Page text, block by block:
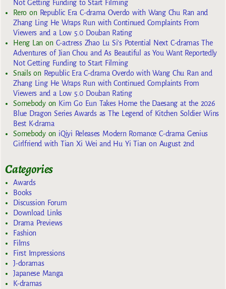
Not Getting Funding to Start Filming
Reroon Republic Era C-drama Overdo with Wang Chu Ran and
Zhang Ling He Wraps Run with Continued Complaints From
Viewers and a Low 5.0 Douban Rating
Heng Lan on C-actress Zhao Lu Si’s Potential Next C-dramas The
Adventures of Jian Chou and As Beautiful as You Want Reportedly
Not Getting Funding to Start Filming
Snailson Republic Era C-drama Overdo with Wang Chu Ran and
Zhang Ling He Wraps Run with Continued Complaints From
Viewers and a Low 5.0 Douban Rating
Somebodyon Kim Go Eun Takes Home the Daesang at the 2026
Blue Dragon Series Awards as The Legend of Kitchen Soldier Wins
Best K-drama
Somebodyon iQiyi Releases Modern Romance C-drama Genius
Girlfriend with Tian Xi Wei and Hu Yi Tian on August 2nd
Categories
Awards
Books
Discussion Forum
Download Links
Drama Previews
Fashion
Films
First Impressions
J-doramas
Japanese Manga
K-dramas